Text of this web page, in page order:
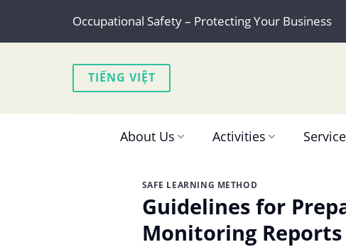
content
Occupational Safety – Protecting Your Business
TIẾNG VIỆT
About Us Activities
SAFE LEARNING METHOD
Guidelines for
Monitoring Reports